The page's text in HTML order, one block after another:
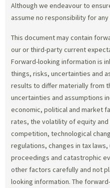
Although we endeavour to
assume no responsibility for
This document may contain
our or third-party current
Forward-looking information is
things, risks, uncertainties and
results to differ materially from
uncertainties and assumptions
economic, political and market
rates, the volatility of equity
competition, technological
regulations, changes in tax
proceedings and catastrophic
other factors carefully and not
looking information. The